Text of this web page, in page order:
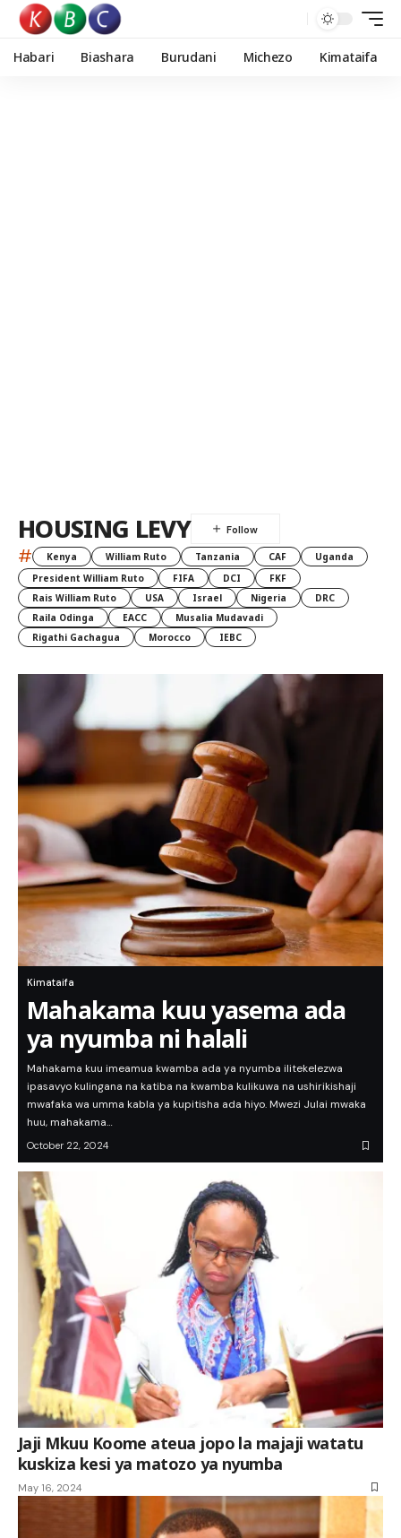
Habari Biashara Burudani Michezo Kimataifa
HOUSING LEVY
# Kenya William Ruto Tanzania CAF
Uganda
President William Ruto
FIFA DCI
FKF
Rais William Ruto
USA Israel Nigeria
DRC
Raila Odinga
EACC
Musalia Mudavadi
Rigathi Gachagua
Morocco IEBC
Kimataifa
Mahakama kuu yasema ada
ya nyumba ni halali
Mahakama kuu imeamua kwamba ada ya nyumba ilitekelezwa
ipasavyo kulingana na katiba na kwamba kulikuwa na ushirikishaji
mwafaka wa umma kabla ya kupitisha ada hiyo. Mwezi Julai mwaka
huu, mahakama…
October 22, 2024
Jaji Mkuu Koome ateua jopo la majaji watatu
kuskiza kesi ya matozo ya nyumba
May 16, 2024